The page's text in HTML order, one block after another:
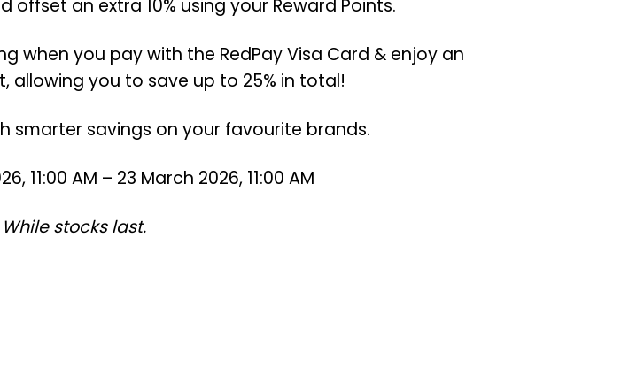
offset an extra 10% using your Reward Points.
when you pay with the RedPay Visa Card & enjoy an
allowing you to save up to 25% in total!
smarter savings on your favourite brands.
11:00 AM – 23 March 2026, 11:00 AM
stocks last.